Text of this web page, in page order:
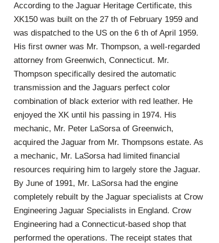
According to the Jaguar Heritage Certificate, this
XK150 was built on the 27 th of February 1959 and
was dispatched to the US on the 6 th of April 1959.
His first owner was Mr. Thompson, a well-regarded
attorney from Greenwich, Connecticut. Mr.
Thompson specifically desired the automatic
transmission and the Jaguars perfect color
combination of black exterior with red leather. He
enjoyed the XK until his passing in 1974. His
mechanic, Mr. Peter LaSorsa of Greenwich,
acquired the Jaguar from Mr. Thompsons estate. As
a mechanic, Mr. LaSorsa had limited financial
resources requiring him to largely store the Jaguar.
By June of 1991, Mr. LaSorsa had the engine
completely rebuilt by the Jaguar specialists at Crow
Engineering Jaguar Specialists in England. Crow
Engineering had a Connecticut-based shop that
performed the operations. The receipt states that